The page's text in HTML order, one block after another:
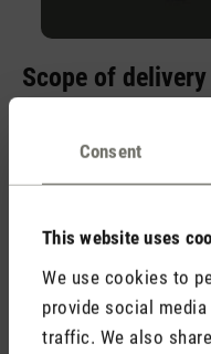
Consent
This website uses
We use cookies to
provide social
traffic. We also
Scope of delivery
It is important that it
empty aroma bottle (15
(10 ml). The scent of
of lemon ensures hours